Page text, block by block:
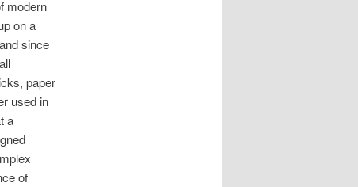
modern
on a
since
paper
used in
a
of